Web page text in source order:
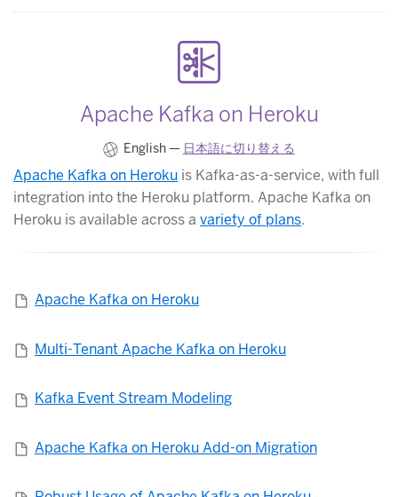
Apache Kafka on Heroku
English — 日本語に切り替える
Apache Kafka on Heroku is Kafka-as-a-service, with full
integration into the Heroku platform. Apache Kafka on
Heroku is available across a variety of plans.
Apache Kafka on Heroku
Multi-Tenant Apache Kafka on Heroku
Kafka Event Stream Modeling
Apache Kafka on Heroku Add-on Migration